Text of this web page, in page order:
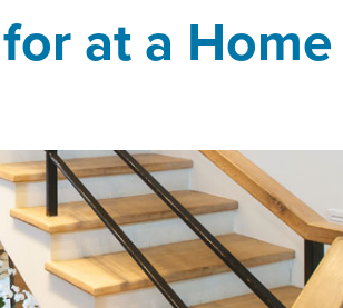
at a Home